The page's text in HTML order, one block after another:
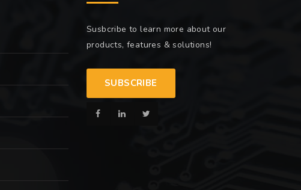
Susbcribe to learn more about our
products, features & solutions!
SUBSCRIBE